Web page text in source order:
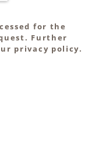
for the
Further
privacy policy.